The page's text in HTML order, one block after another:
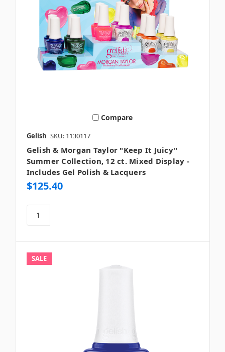
Compare
Gelish SKU: 1130117
Gelish & Morgan Taylor "Keep It Juicy"
Summer Collection, 12 ct. Mixed Display -
Includes Gel Polish & Lacquers
$125.40
SALE